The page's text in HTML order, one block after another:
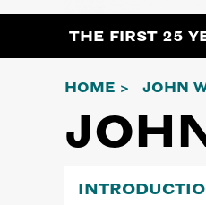
THE FIRST 25
HOME JOHN